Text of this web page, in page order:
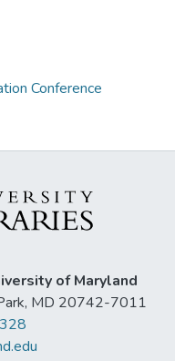
Conference
of Maryland
MD 20742-7011